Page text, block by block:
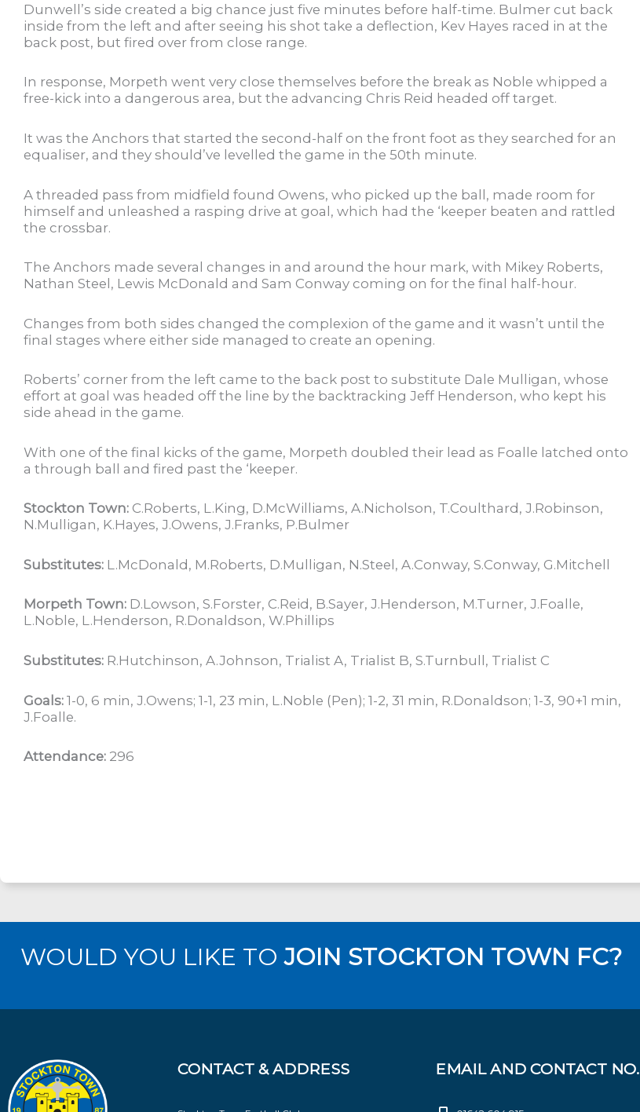
Dunwell’s side created a big chance just five minutes before half-time. Bulmer cut back
inside from the left and after seeing his shot take a deflection, Kev Hayes raced in at the
back post, but fired over from close range.
In response, Morpeth went very close themselves before the break as Noble whipped a
free-kick into a dangerous area, but the advancing Chris Reid headed off target.
It was the Anchors that started the second-half on the front foot as they searched for an
equaliser, and they should’ve levelled the game in the 50th minute.
A threaded pass from midfield found Owens, who picked up the ball, made room for
himself and unleashed a rasping drive at goal, which had the ‘keeper beaten and rattled
the crossbar.
The Anchors made several changes in and around the hour mark, with Mikey Roberts,
Nathan Steel, Lewis McDonald and Sam Conway coming on for the final half-hour.
Changes from both sides changed the complexion of the game and it wasn’t until the
final stages where either side managed to create an opening.
Roberts’ corner from the left came to the back post to substitute Dale Mulligan, whose
effort at goal was headed off the line by the backtracking Jeff Henderson, who kept his
side ahead in the game.
With one of the final kicks of the game, Morpeth doubled their lead as Foalle latched onto
a through ball and fired past the ‘keeper.
Stockton Town: C.Roberts, L.King, D.McWilliams, A.Nicholson, T.Coulthard, J.Robinson,
N.Mulligan, K.Hayes, J.Owens, J.Franks, P.Bulmer
Substitutes: L.McDonald, M.Roberts, D.Mulligan, N.Steel, A.Conway, S.Conway, G.Mitchell
Morpeth Town: D.Lowson, S.Forster, C.Reid, B.Sayer, J.Henderson, M.Turner, J.Foalle,
L.Noble, L.Henderson, R.Donaldson, W.Phillips
Substitutes: R.Hutchinson, A.Johnson, Trialist A, Trialist B, S.Turnbull, Trialist C
Goals: 1-0, 6 min, J.Owens; 1-1, 23 min, L.Noble (Pen); 1-2, 31 min, R.Donaldson; 1-3, 90+1 min,
J.Foalle.
Attendance: 296
WOULD YOU LIKE TOJOIN STOCKTON TOWN FC?
CONTACT & ADDRESS EMAIL AND CONTACT NO.